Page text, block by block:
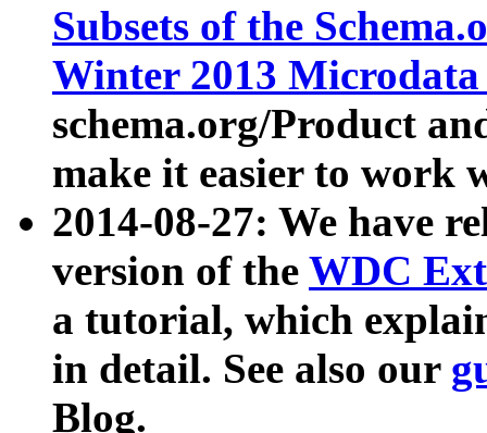
Subsets of the
Winter 2013
schema.org/Product
make it easier to work
2014-08-27: We have
version of the WDC
a tutorial, which
in detail. See also our
Blog.